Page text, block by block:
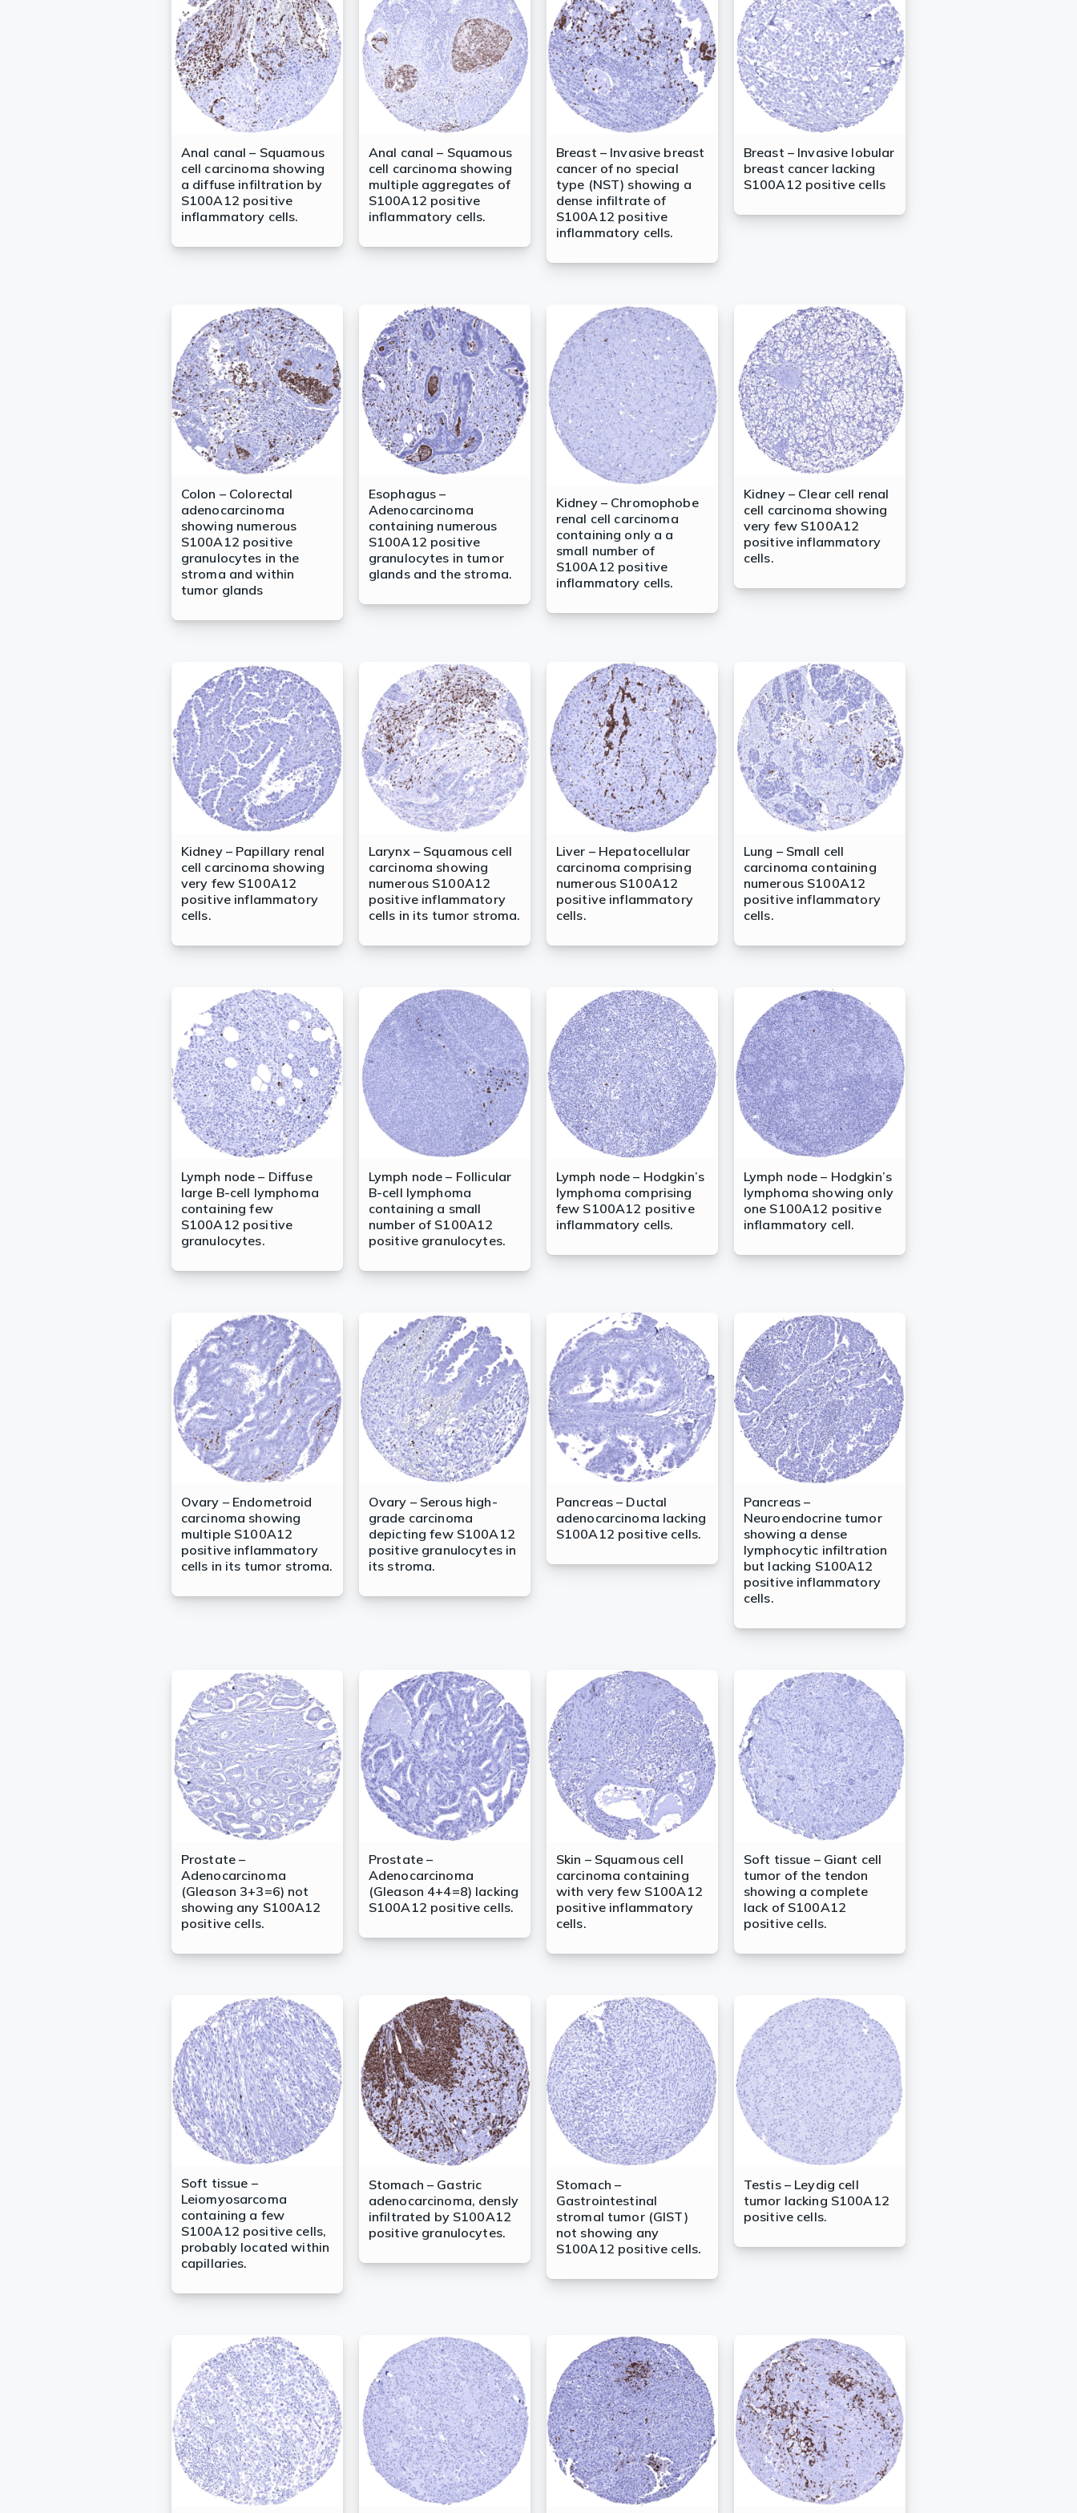
Lysates
Serums & Plasma
Reagents
Research Kits
Antibody production Tools
Anal canal – Squamous
cell carcinoma showing
a diffuse infiltration by
S100A12 positive
inflammatory cells.
Anal canal – Squamous
cell carcinoma showing
multiple aggregates of
S100A12 positive
inflammatory cells.
Breast – Invasive breast
cancer of no special
type (NST) showing a
dense infiltrate of
S100A12 positive
inflammatory cells.
Breast – Invasive lobular
breast cancer lacking
S100A12 positive cells
Colon – Colorectal
adenocarcinoma
showing numerous
S100A12 positive
granulocytes in the
stroma and within
tumor glands
Esophagus –
Adenocarcinoma
containing numerous
S100A12 positive
granulocytes in tumor
glands and the stroma.
Kidney – Chromophobe
renal cell carcinoma
containing only a a
small number of
S100A12 positive
inflammatory cells.
Kidney – Clear cell renal
cell carcinoma showing
very few S100A12
positive inflammatory
cells.
Kidney – Papillary renal
cell carcinoma showing
very few S100A12
positive inflammatory
cells.
Larynx – Squamous cell
carcinoma showing
numerous S100A12
positive inflammatory
cells in its tumor stroma.
Liver – Hepatocellular
carcinoma comprising
numerous S100A12
positive inflammatory
cells.
Lung – Small cell
carcinoma containing
numerous S100A12
positive inflammatory
cells.
Lymph node – Diffuse
large B-cell lymphoma
containing few
S100A12 positive
granulocytes.
Lymph node – Follicular
B-cell lymphoma
containing a small
number of S100A12
positive granulocytes.
Lymph node – Hodgkin’s
lymphoma comprising
few S100A12 positive
inflammatory cells.
Lymph node – Hodgkin’s
lymphoma showing only
one S100A12 positive
inflammatory cell.
Ovary – Endometroid
carcinoma showing
multiple S100A12
positive inflammatory
cells in its tumor stroma.
Ovary – Serous high-
grade carcinoma
depicting few S100A12
positive granulocytes in
its stroma.
Pancreas – Ductal
adenocarcinoma lacking
S100A12 positive cells.
Pancreas –
Neuroendocrine tumor
showing a dense
lymphocytic infiltration
but lacking S100A12
positive inflammatory
cells.
Prostate –
Adenocarcinoma
(Gleason 3+3=6) not
showing any S100A12
positive cells.
Prostate –
Adenocarcinoma
(Gleason 4+4=8) lacking
S100A12 positive cells.
Skin – Squamous cell
carcinoma containing
with very few S100A12
positive inflammatory
cells.
Soft tissue – Giant cell
tumor of the tendon
showing a complete
lack of S100A12
positive cells.
Soft tissue –
Leiomyosarcoma
containing a few
S100A12 positive cells,
probably located within
capillaries.
Stomach – Gastric
adenocarcinoma, densly
infiltrated by S100A12
positive granulocytes.
Stomach –
Gastrointestinal
stromal tumor (GIST)
not showing any
S100A12 positive cells.
Testis – Leydig cell
tumor lacking S100A12
positive cells.